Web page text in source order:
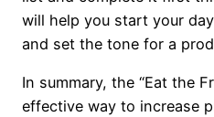
will help you start your
and set the tone for a
In summary, the “Eat the
effective way to increase